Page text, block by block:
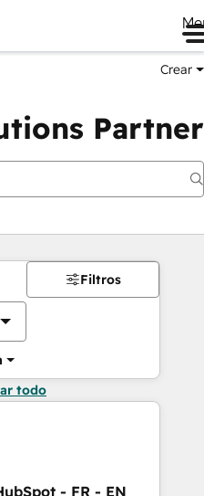
Crear
Partner
Filtros
todo
- FR - EN